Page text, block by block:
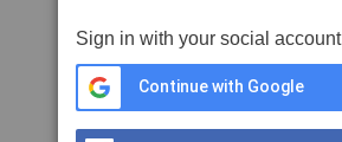
Sign in with your social account
Continue with Google